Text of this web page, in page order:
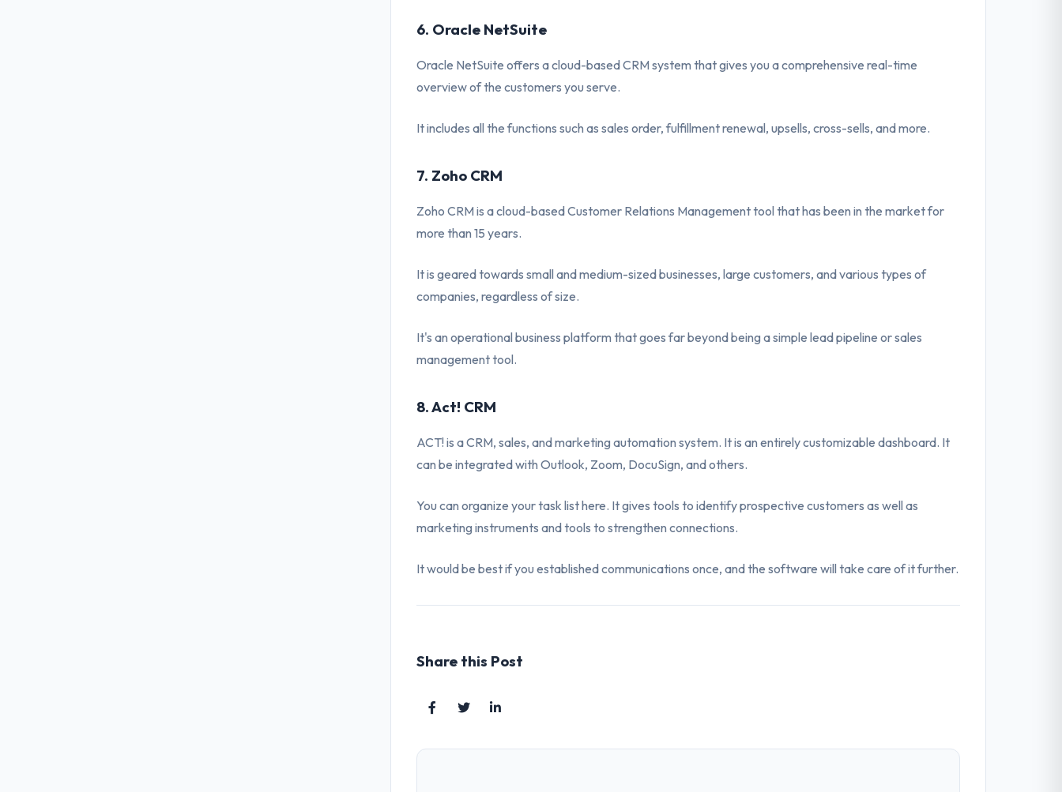
6. Oracle NetSuite
Oracle NetSuite offers a cloud-based CRM system that gives you a comprehensive real-time
overview of the customers you serve.
It includes all the functions such as sales order, fulfillment renewal, upsells, cross-sells, and more.
7. Zoho CRM
Zoho CRM is a cloud-based Customer Relations Management tool that has been in the market for
more than 15 years.
It is geared towards small and medium-sized businesses, large customers, and various types of
companies, regardless of size.
It's an operational business platform that goes far beyond being a simple lead pipeline or sales
management tool.
8. Act! CRM
ACT! is a CRM, sales, and marketing automation system. It is an entirely customizable dashboard. It
can be integrated with Outlook, Zoom, DocuSign, and others.
You can organize your task list here. It gives tools to identify prospective customers as well as
marketing instruments and tools to strengthen connections.
It would be best if you established communications once, and the software will take care of it further.
Share this Post